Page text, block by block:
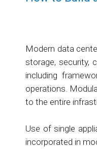
Modern data
storage, security,
including
operations.
to the entire
Use of single
incorporated in